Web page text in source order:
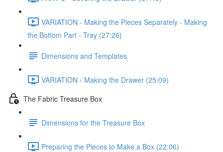
VARIATION - Making the Pieces Separately - Making
the Bottom Part - Tray (27:26)
Dimensions and Templates
VARIATION - Making the Drawer (25:09)
The Fabric Treasure Box
Dimensions for the Treasure Box
Preparing the Pieces to Make a Box (22:06)